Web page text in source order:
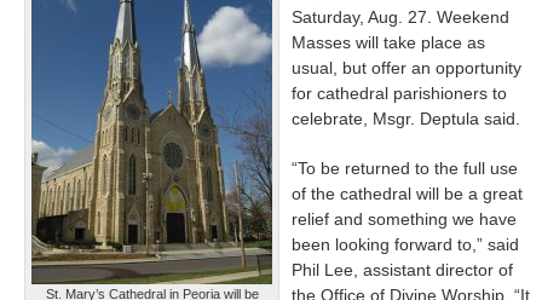
St. Mary’s Cathedral in Peoria will be
Saturday, Aug. 27. Weekend
Masses will take place as
usual, but offer an opportunity
for cathedral parishioners to
celebrate, Msgr. Deptula said.
“To be returned to the full use
of the cathedral will be a great
relief and something we have
been looking forward to,” said
Phil Lee, assistant director of
the Office of Divine Worship. “It